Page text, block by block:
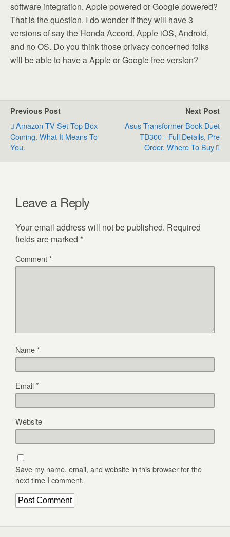
software integration. Apple powered or Google powered?
That is the question. I do wonder if they will have 3
versions of say the Honda Accord. Apple iOS, Android,
and no OS. Do you think those privacy concerned folks
will be able to have a Apple or Google free version?
Previous Post
Amazon TV Set Top Box
Coming. What It Means To
You.
Next Post
Asus Transformer Book Duet
TD300 - Full Details, Pre
Order, Where To Buy
Leave a Reply
Your email address will not be published. Required
fields are marked *
Comment*
Name*
Email*
Website
Save my name, email, and website in this browser for the
next time I comment.